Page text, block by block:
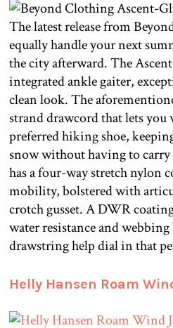
The latest release from
equally handle your next
the city afterward. The
integrated ankle gaiter,
clean look. The
strand drawcord that lets
preferred hiking shoe,
snow without having to carry
has a four-way stretch nylon
mobility, bolstered with
crotch gusset. A DWR
water resistance and
drawstring help dial in that
Helly Hansen Roam